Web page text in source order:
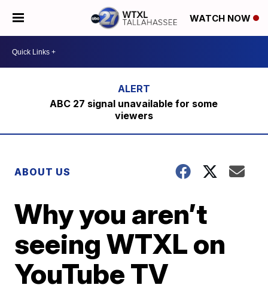
WATCH NOW
ABC 27 signal unavailable for some
viewers
ABOUT US
Why you aren’t
seeing WTXL on
YouTube TV